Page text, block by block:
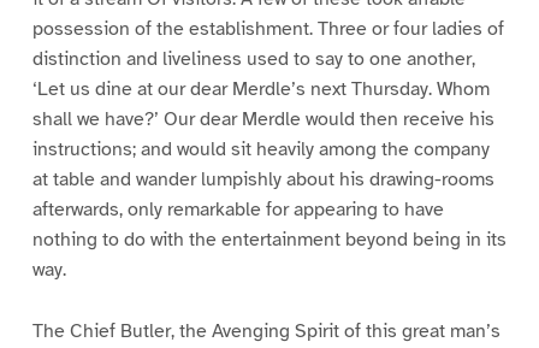
possession of the establishment. Three or four ladies of
distinction and liveliness used to say to one another,
‘Let us dine at our dear Merdle’s next Thursday. Whom
shall we have?’ Our dear Merdle would then receive his
instructions; and would sit heavily among the company
at table and wander lumpishly about his drawing-rooms
afterwards, only remarkable for appearing to have
nothing to do with the entertainment beyond being in its
way.
The Chief Butler, the Avenging Spirit of this great man’s